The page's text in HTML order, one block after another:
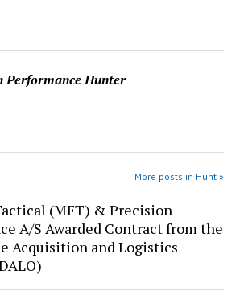
Performance Hunter
More posts in Hunt »
(MFT) & Precision
A/S Awarded Contract from the
Acquisition and Logistics